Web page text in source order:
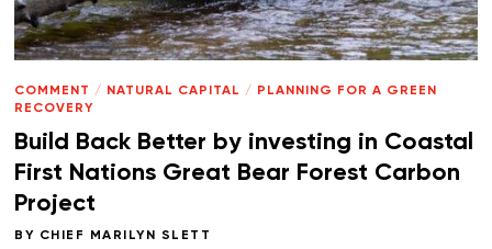
COMMENT / NATURAL CAPITAL / PLANNING FOR A GREEN
RECOVERY
Build Back Better by investing in Coastal
First Nations Great Bear Forest Carbon
Project
BY CHIEF MARILYN SLETT